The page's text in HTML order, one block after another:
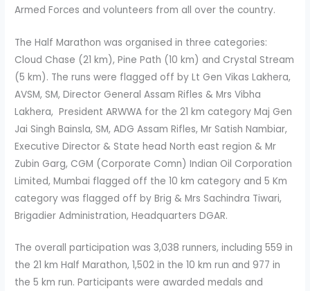
Armed Forces and volunteers from all over the country.
The Half Marathon was organised in three categories:
Cloud Chase (21 km), Pine Path (10 km) and Crystal Stream
(5 km). The runs were flagged off by Lt Gen Vikas Lakhera,
AVSM, SM, Director General Assam Rifles & Mrs Vibha
Lakhera, President ARWWA for the 21 km category Maj Gen
Jai Singh Bainsla, SM, ADG Assam Rifles, Mr Satish Nambiar,
Executive Director & State head North east region & Mr
Zubin Garg, CGM (Corporate Comn) Indian Oil Corporation
Limited, Mumbai flagged off the 10 km category and 5 Km
category was flagged off by Brig & Mrs Sachindra Tiwari,
Brigadier Administration, Headquarters DGAR.
The overall participation was 3,038 runners, including 559 in
the 21 km Half Marathon, 1,502 in the 10 km run and 977 in
the 5 km run. Participants were awarded medals and